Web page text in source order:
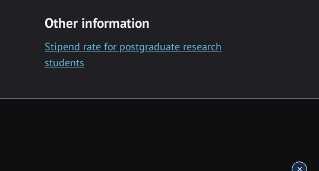
Other information
Stipend rate for postgraduate research
students